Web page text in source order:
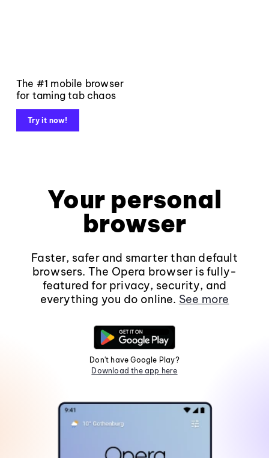
The #1 mobile browser
for taming tab chaos
Try it now!
Your personal
browser
Faster, safer and smarter than default
browsers. The Opera browser is fully-
featured for privacy, security, and
everything you do online. See more
Don't have Google Play?
Download the app here